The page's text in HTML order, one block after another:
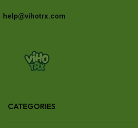
help@vihotrx.com
CATEGORIES